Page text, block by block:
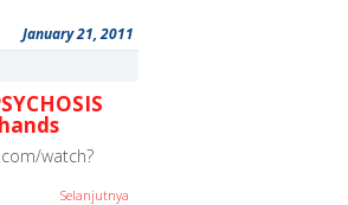
January 21, 2011
watch?
Selanjutnya